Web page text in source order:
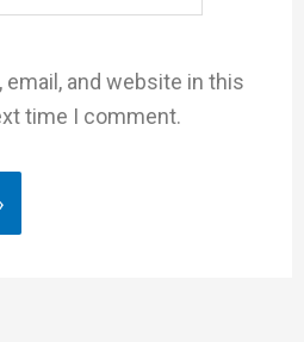
email, and website in this
time I comment.